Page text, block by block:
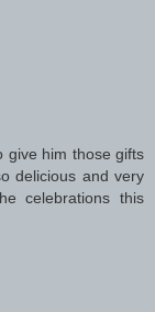
give him those gifts
delicious and very
celebrations this